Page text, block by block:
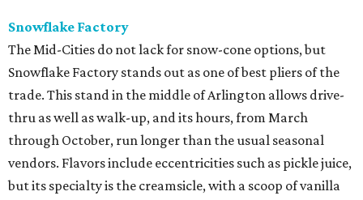
Snowflake Factory
The Mid-Cities do not lack for snow-cone options, but
Snowflake Factory stands out as one of best pliers of the
trade. This stand in the middle of Arlington allows drive-
thru as well as walk-up, and its hours, from March
through October, run longer than the usual seasonal
vendors. Flavors include eccentricities such as pickle juice,
but its specialty is the creamsicle, with a scoop of vanilla